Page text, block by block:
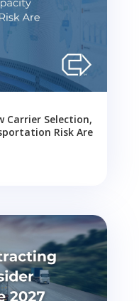
Carrier Selection,
Risk Are